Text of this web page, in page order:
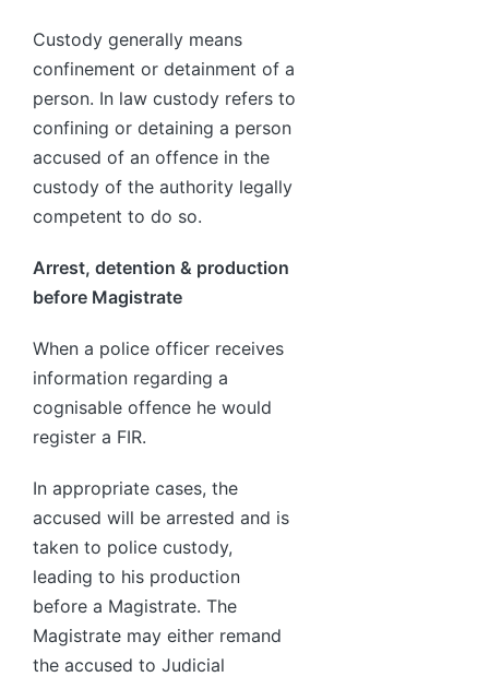
Custody generally means
confinement or detainment of a
person. In law custody refers to
confining or detaining a person
accused of an offence in the
custody of the authority legally
competent to do so.
Arrest, detention & production
before Magistrate
When a police officer receives
information regarding a
cognisable offence he would
register a FIR.
In appropriate cases, the
accused will be arrested and is
taken to police custody,
leading to his production
before a Magistrate. The
Magistrate may either remand
the accused to Judicial